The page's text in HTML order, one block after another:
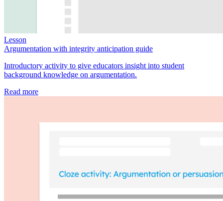
Lesson
Argumentation with integrity anticipation guide
Introductory activity to give educators insight into student
background knowledge on argumentation.
Read more